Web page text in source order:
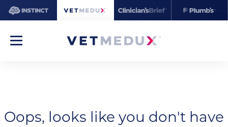
Oops, looks like you don't have